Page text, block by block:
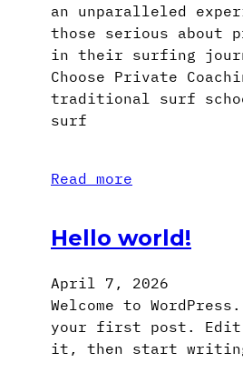
an unparalleled
those serious about
in their surfing
Choose Private
traditional surf
surf
Read more
Hello world!
April 7, 2026
Welcome to
your first post. Edit
it, then start